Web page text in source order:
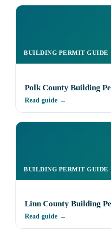
BUILDING PERMIT GUIDE
Polk County Building
Read guide →
BUILDING PERMIT GUIDE
Linn County Building
Read guide →